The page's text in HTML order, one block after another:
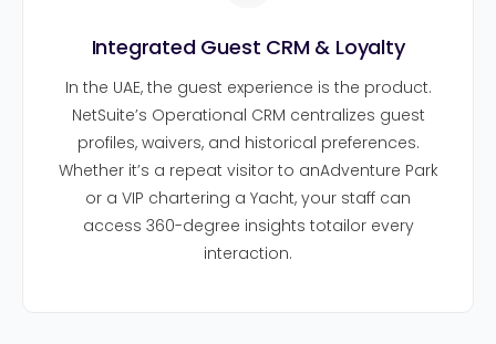
Integrated Guest CRM & Loyalty
In the UAE, the guest experience is the product.
NetSuite’s Operational CRM centralizes guest
profiles, waivers, and historical preferences.
Whether it’s a repeat visitor to anAdventure Park
or a VIP chartering a Yacht, your staff can
access 360-degree insights totailor every
interaction.